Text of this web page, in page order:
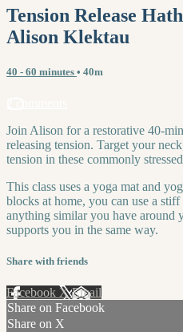
Tension Release
Alison Klektau
40 - 60 minutes • 40m
Join Alison for a restorative 40-
releasing tension. Target your
tension in these commonly
This class uses a yoga mat and
blocks at home, you can use a
anything similar you have around
supports you in the same way.
Share with friends
Facebook XEmail
Share on Facebook
Share on X